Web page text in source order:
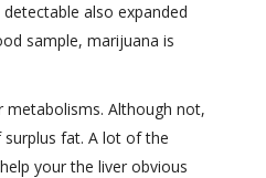
also expanded
sample, marijuana is
metabolisms. Although not,
fat. A lot of the
your the liver obvious